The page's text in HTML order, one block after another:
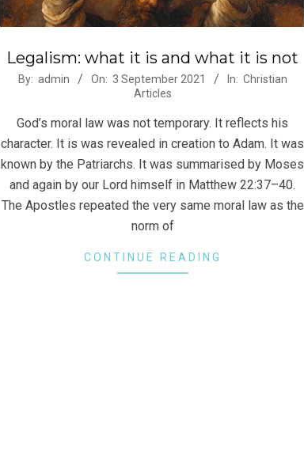
Legalism: what it is and what it is not
2021-
By: admin On: 3 September 2021 In: Christian
Articles
God’s moral law was not temporary. It reflects his
character. It is was revealed in creation to Adam. It was
known by the Patriarchs. It was summarised by Moses
and again by our Lord himself in Matthew 22:37–40.
The Apostles repeated the very same moral law as the
norm of
CONTINUE READING